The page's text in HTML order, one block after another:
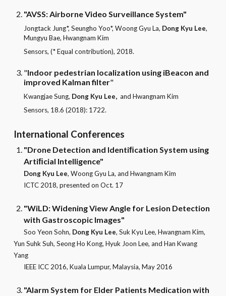
"AVSS: Airborne Video Surveillance System"
Jongtack Jung*, Seungho Yoo*, Woong Gyu La, Dong Kyu Lee,
Mungyu Bae, Hwangnam Kim
Sensors, (* Equal contribution), 2018.
"Indoor pedestrian localization using iBeacon and
improved Kalman filter"
Kwangjae Sung, Dong Kyu Lee, and Hwangnam Kim
Sensors, 18.6 (2018): 1722.
International Conferences
"Drone Detection and Identiﬁcation System using
Artiﬁcial Intelligence"
Dong Kyu Lee, Woong Gyu La, and Hwangnam Kim
ICTC 2018, presented on Oct. 17
"WiLD: Widening View Angle for Lesion Detection
with Gastroscopic Images"
Soo Yeon Sohn, Dong Kyu Lee, Suk Kyu Lee, Hwangnam Kim,
Yun Suhk Suh, Seong Ho Kong, Hyuk Joon Lee, and Han Kwang
Yang
IEEE ICC 2016, Kuala Lumpur, Malaysia, May 2016
"Alarm System for Elder Patients Medication with